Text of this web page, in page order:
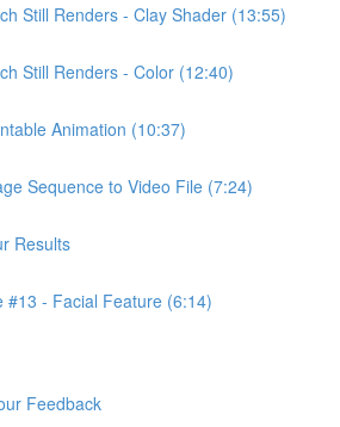
Still Renders - Clay Shader (13:55)
Still Renders - Color (12:40)
Animation (10:37)
Sequence to Video File (7:24)
Results
#13 - Facial Feature (6:14)
Feedback